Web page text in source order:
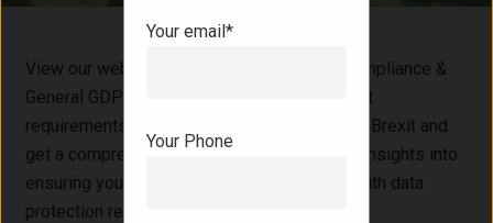
View our webinar, "Post-Brexit Article 27 Compliance &
General GDPR Update." Learn about the latest
requirements for Article 27 compliance post-Brexit and
get a comprehensive update on GDPR. Gain insights into
ensuring your business remains compliant with data
protection regulations.
Your email*
Your Phone